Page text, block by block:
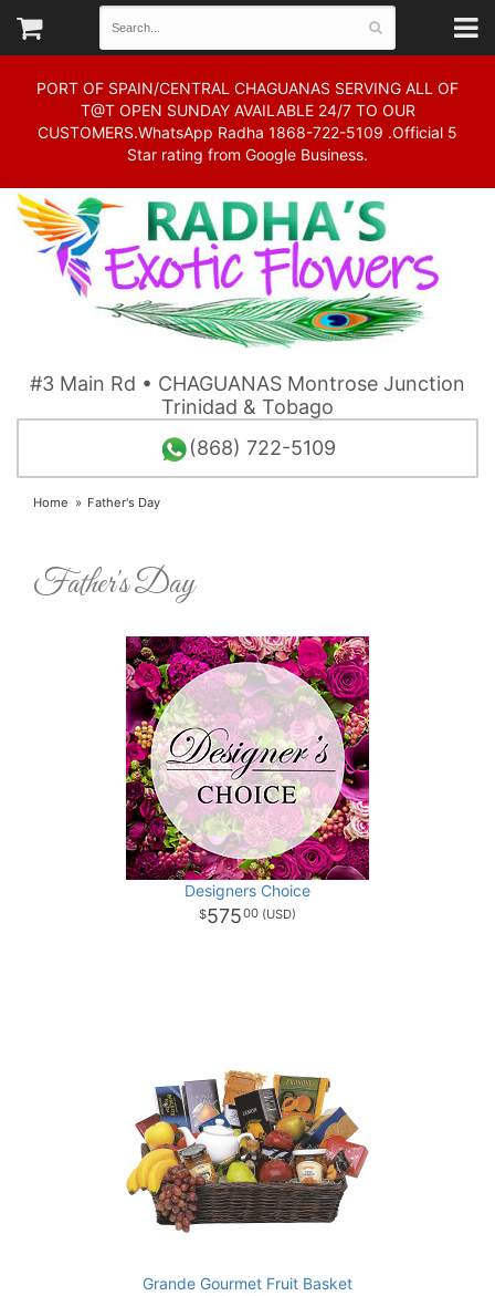
PORT OF SPAIN/CENTRAL CHAGUANAS SERVING ALL OF
T@T OPEN SUNDAY AVAILABLE 24/7 TO OUR
CUSTOMERS.WhatsApp Radha 1868-722-5109 .Official 5
Star rating from Google Business.
#3 Main Rd • CHAGUANAS Montrose Junction
Trinidad & Tobago
(868) 722-5109
Home Father's Day
Father's Day
Designers Choice
57500
Grande Gourmet Fruit Basket